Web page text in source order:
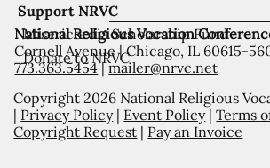
Support NRVC
Misericordia Scholarship Fund
Donate to NRVC
National Religious Vocation
Cornell Avenue | Chicago, IL 60615-
773.363.5454|mailer@nrvc.net
Copyright 2026 National Religious
| Privacy Policy| Event Policy|Terms
Copyright Request | Pay an Invoice